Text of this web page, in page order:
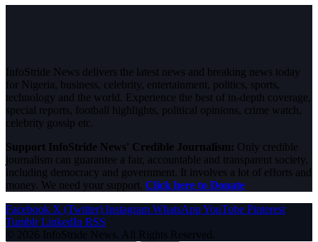
InfoStride News delivers the latest news and breaking news today
for Nigeria, business, celebrity, entertainment, politics, sports,
technology and the world. Experience the best of in-depth coverage,
special reports, football highlights, political opinions, crime watch,
celebrity gossip etc.
Support InfoStride News' Credible Journalism: Only credible
journalism can guarantee a fair, accountable and transparent society,
including democracy and government. It involves a lot of efforts and
money. We need your support. Click here to Donate
Facebook X (Twitter) Instagram WhatsAppYouTube Pinterest
Tumblr LinkedIn RSS
© 2026 InfoStride News. All Rights Reserved.